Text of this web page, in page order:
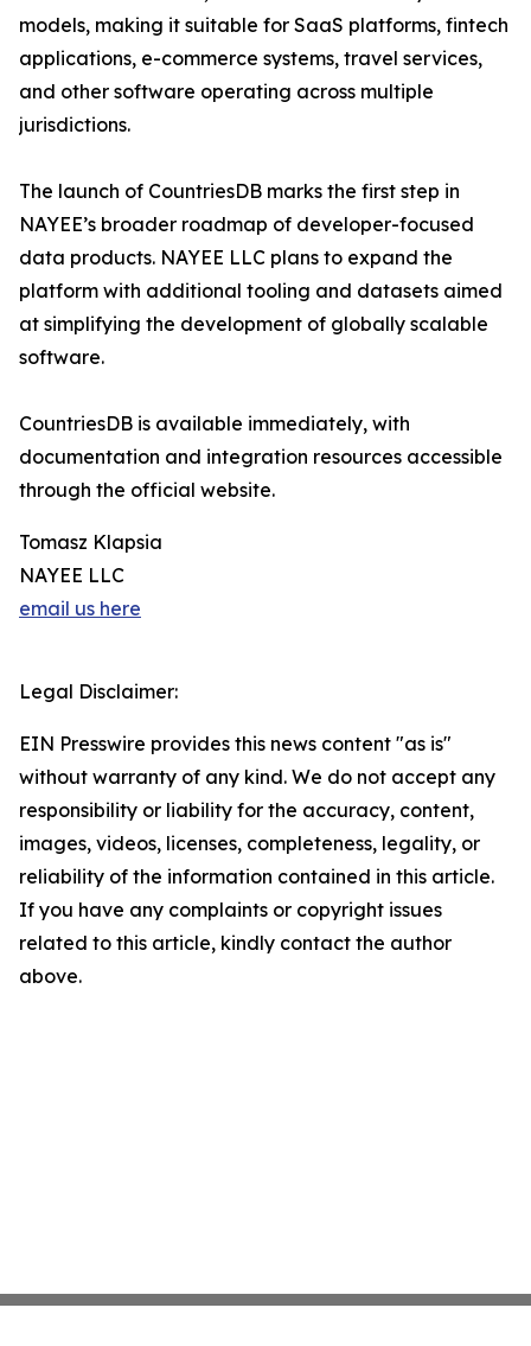
models, making it suitable for SaaS platforms, fintech
applications, e-commerce systems, travel services,
and other software operating across multiple
jurisdictions.
The launch of CountriesDB marks the first step in
NAYEE’s broader roadmap of developer-focused
data products. NAYEE LLC plans to expand the
platform with additional tooling and datasets aimed
at simplifying the development of globally scalable
software.
CountriesDB is available immediately, with
documentation and integration resources accessible
through the official website.
Tomasz Klapsia
NAYEE LLC
email us here
Legal Disclaimer:
EIN Presswire provides this news content "as is"
without warranty of any kind. We do not accept any
responsibility or liability for the accuracy, content,
images, videos, licenses, completeness, legality, or
reliability of the information contained in this article.
If you have any complaints or copyright issues
related to this article, kindly contact the author
above.